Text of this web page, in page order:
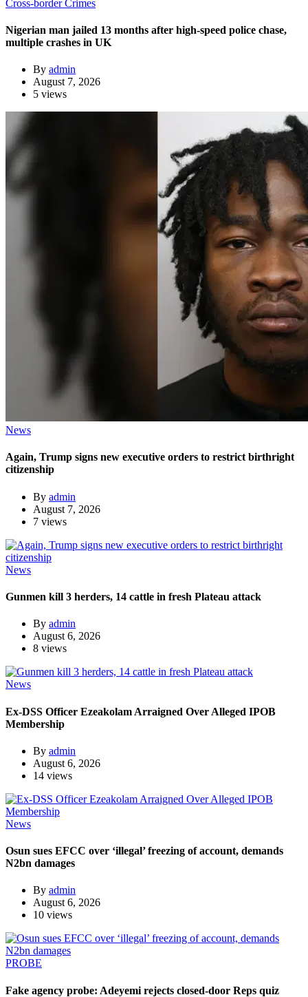
Cross-border Crimes
Nigerian man jailed 13 months after high-speed police chase,
multiple crashes in UK
By admin
August 7, 2026
5 views
News
Again, Trump signs new executive orders to restrict birthright
citizenship
By admin
August 7, 2026
7 views
News
Gunmen kill 3 herders, 14 cattle in fresh Plateau attack
By admin
August 6, 2026
8 views
News
Ex-DSS Officer Ezeakolam Arraigned Over Alleged IPOB
Membership
By admin
August 6, 2026
14 views
News
Osun sues EFCC over ‘illegal’ freezing of account, demands
N2bn damages
By admin
August 6, 2026
10 views
PROBE
Fake agency probe: Adeyemi rejects closed-door Reps quiz